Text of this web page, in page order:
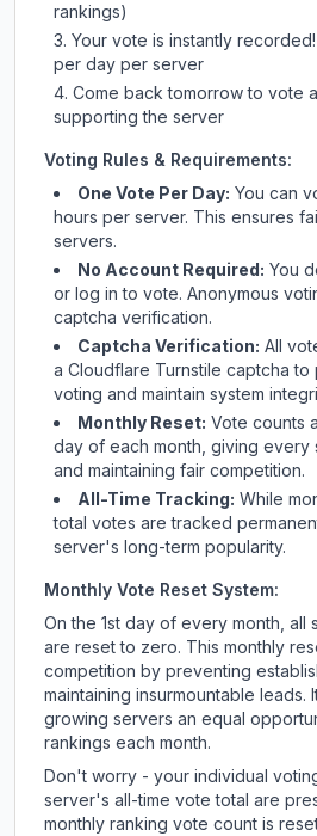
rankings)
Your vote is instantly
per day per server
Come back tomorrow to vote
supporting the server
Voting Rules & Requirements:
One Vote Per Day: You can
hours per server. This ensures
servers.
No Account Required: You
or log in to vote. Anonymous
captcha verification.
Captcha Verification: All
a Cloudflare Turnstile captcha to
voting and maintain system
Monthly Reset: Vote counts
day of each month, giving every
and maintaining fair competition.
All-Time Tracking: While
total votes are tracked
server's long-term popularity.
Monthly Vote Reset System:
On the 1st day of every month, all
are reset to zero. This monthly
competition by preventing
maintaining insurmountable leads.
growing servers an equal
rankings each month.
Don't worry - your individual
server's all-time vote total are
monthly ranking vote count is